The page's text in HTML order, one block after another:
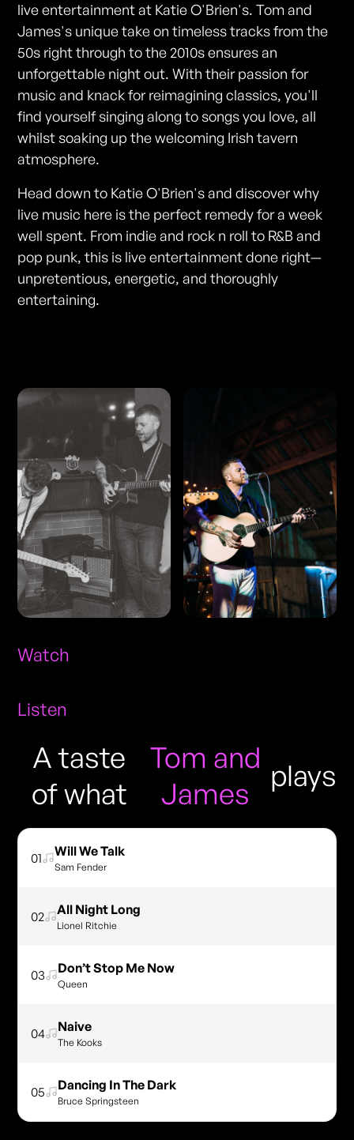
live entertainment at Katie O'Brien's. Tom and
James's unique take on timeless tracks from the
50s right through to the 2010s ensures an
unforgettable night out. With their passion for
music and knack for reimagining classics, you'll
find yourself singing along to songs you love, all
whilst soaking up the welcoming Irish tavern
atmosphere.
Head down to Katie O'Brien's and discover why
live music here is the perfect remedy for a week
well spent. From indie and rock n roll to R&B and
pop punk, this is live entertainment done right—
unpretentious, energetic, and thoroughly
entertaining.
Watch
Listen
A taste
of what
Tom and
James
plays
01 Will We Talk
Sam Fender
02 All Night Long
Lionel Ritchie
03 Don’t Stop Me Now
Queen
04 Naive
The Kooks
05 Dancing In The Dark
Bruce Springsteen